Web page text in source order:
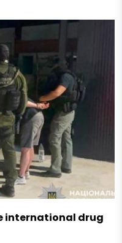
international drug